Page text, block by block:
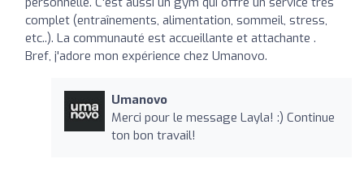
complet (entraînements, alimentation, sommeil, stress,
etc..). La communauté est accueillante et attachante .
Bref, j'adore mon expérience chez Umanovo.
Umanovo
Merci pour le message Layla! :) Continue
ton bon travail!